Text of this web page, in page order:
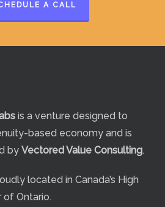
A CALL
is a venture designed to
based economy and is
by Vectored Value Consulting.
located in Canada’s High
of Ontario.